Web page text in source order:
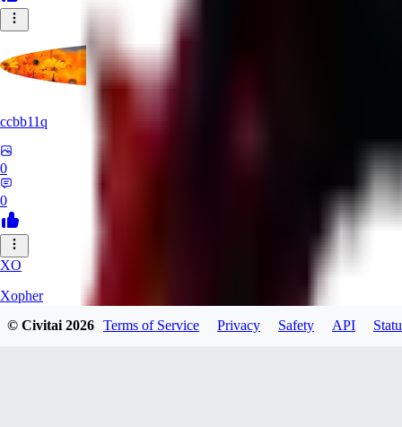
ccbb11q
0
0
XO
Xopher
© Civitai2026 Terms of Service Privacy Safety API